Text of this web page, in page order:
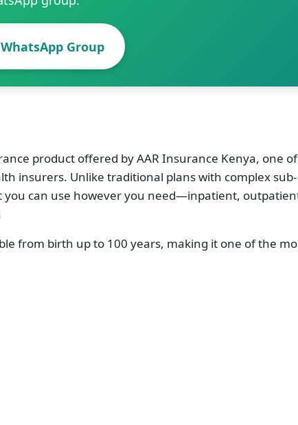
Group
product offered by AAR Insurance Kenya, one of
insurers. Unlike traditional plans with complex sub-
you can use however you need—inpatient,
from birth up to 100 years, making it one of the